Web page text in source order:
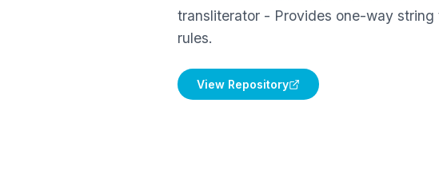
transliterator - Provides one-way
rules.
View Repository